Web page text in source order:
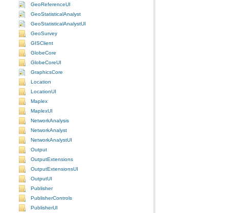
GeoReferenceUI
GeoStatisticalAnalyst
GeoStatisticalAnalystUI
GeoSurvey
GISClient
GlobeCore
GlobeCoreUI
GraphicsCore
Location
LocationUI
Maplex
MaplexUI
NetworkAnalysis
NetworkAnalyst
NetworkAnalystUI
Output
OutputExtensions
OutputExtensionsUI
OutputUI
Publisher
PublisherControls
PublisherUI